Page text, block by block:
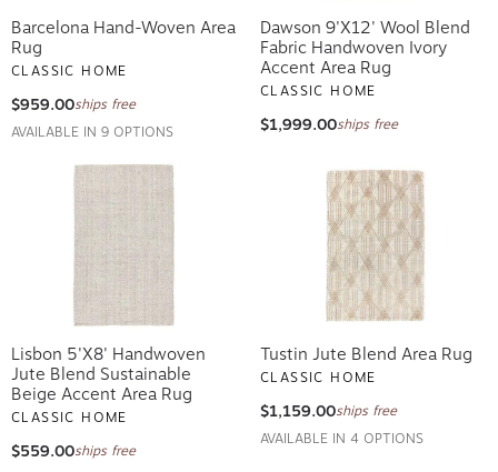
Barcelona Hand-Woven Area
Rug
CLASSIC HOME
$959.00ships free
AVAILABLE IN 9 OPTIONS
Dawson 9'x12' Wool Blend
Fabric Handwoven Ivory
Accent Area Rug
CLASSIC HOME
$1,999.00ships free
Lisbon 5'x8' Handwoven
Jute Blend Sustainable
Beige Accent Area Rug
CLASSIC HOME
$559.00ships free
Tustin Jute Blend Area Rug
CLASSIC HOME
$1,159.00ships free
AVAILABLE IN 4 OPTIONS